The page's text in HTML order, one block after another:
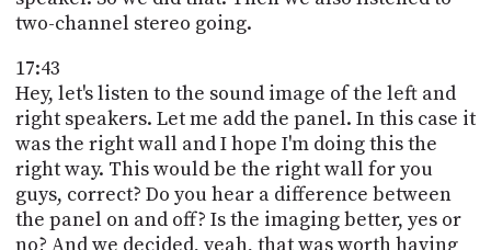
two-channel stereo going.
17:43
Hey, let's listen to the sound image of the left and
right speakers. Let me add the panel. In this case it
was the right wall and I hope I'm doing this the
right way. This would be the right wall for you
guys, correct? Do you hear a difference between
the panel on and off? Is the imaging better, yes or
no? And we decided, yeah, that was worth having